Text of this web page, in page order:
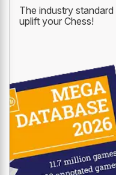
The industry
uplift your Chess!